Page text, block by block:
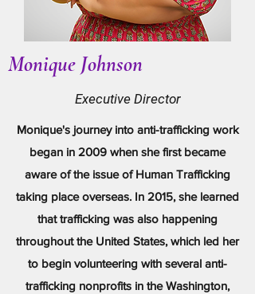
Monique Johnson
Executive Director
Monique's journey into anti-trafficking work
began in 2009 when she first became
aware of the issue of Human Trafficking
taking place overseas. In 2015, she learned
that trafficking was also happening
throughout the United States, which led her
to begin volunteering with several anti-
trafficking nonprofits in the Washington,